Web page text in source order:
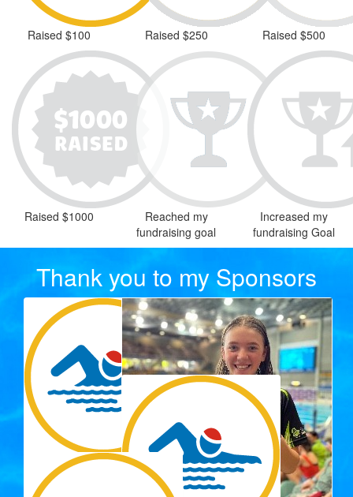
Raised $100 Raised $250 Raised $500
Raised $1000
Reached my
fundraising goal
Increased my
fundraising Goal
Thank you to my Sponsors
33.15